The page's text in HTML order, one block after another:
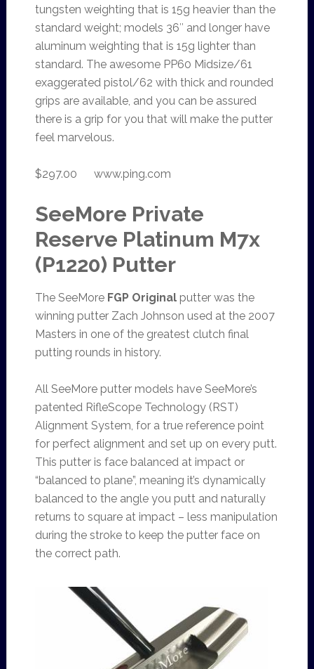
tungsten weighting that is 15g heavier than the
standard weight; models 36″ and longer have
aluminum weighting that is 15g lighter than
standard. The awesome PP60 Midsize/61
exaggerated pistol/62 with thick and rounded
grips are available, and you can be assured
there is a grip for you that will make the putter
feel marvelous.
$297.00 www.ping.com
SeeMore Private
Reserve Platinum M7x
(P1220) Putter
The SeeMore FGP Originalputter was the
winning putter Zach Johnson used at the 2007
Masters in one of the greatest clutch final
putting rounds in history.
All SeeMore putter models have SeeMore’s
patented RifleScope Technology (RST)
Alignment System, for a true reference point
for perfect alignment and set up on every putt.
This putter is face balanced at impact or
“balanced to plane”, meaning it’s dynamically
balanced to the angle you putt and naturally
returns to square at impact – less manipulation
during the stroke to keep the putter face on
the correct path.